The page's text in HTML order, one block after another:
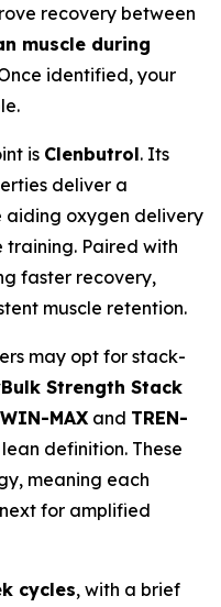
recovery between
muscle during
identified, your
is Clenbutrol. Its
deliver a
aiding oxygen delivery
Paired with
faster recovery,
muscle retention.
may opt for stack-
Strength Stack
WIN-MAX and TREN-
definition. These
meaning each
for amplified
cycles, with a brief